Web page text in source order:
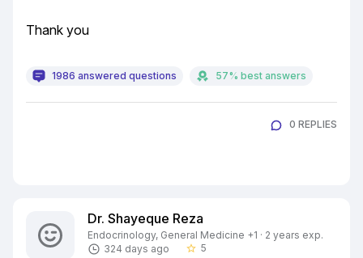
Thank you
1986 answered questions 57% best answers
0 REPLIES
Dr. Shayeque Reza
Endocrinology, General Medicine +1 · 2 years exp.
324 days ago
star_border 5